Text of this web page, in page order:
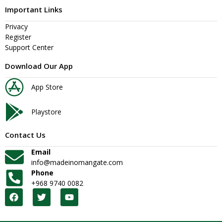
Important Links
Privacy
Register
Support Center
Download Our App
App Store
Playstore
Contact Us
Email
info@madeinomangate.com
Phone
+968 9740 0082